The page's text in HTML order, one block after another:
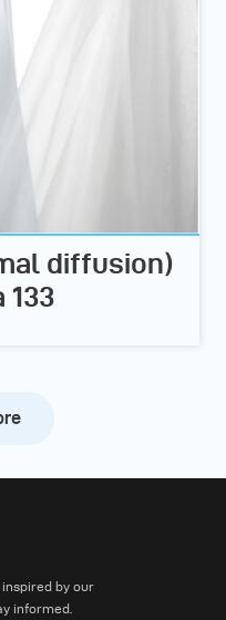
diffusion)
133
by our
informed.